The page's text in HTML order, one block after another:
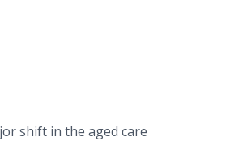
shift in the aged care